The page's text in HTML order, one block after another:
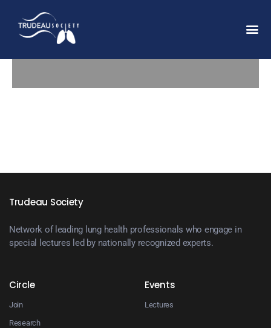
Trudeau Society
Network of leading lung health professionals who engage in
special lectures led by nationally recognized experts.
Circle
Join
Research
Events
Lectures